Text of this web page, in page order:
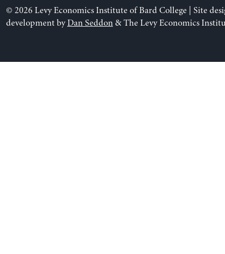
© 2026 Levy Economics Institute of Bard College | Site
development byDan Seddon& The Levy Economics